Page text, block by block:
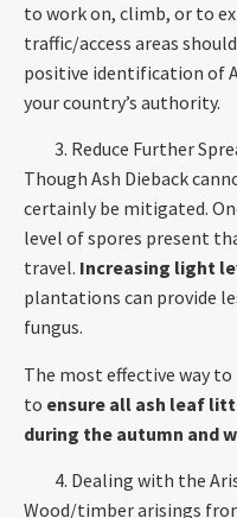
to work on, climb, or to
traffic/access areas
positive identification of
your country’s authority.
Reduce Further
Though Ash Dieback
certainly be mitigated.
level of spores present
travel. Increasing light
plantations can provide
fungus.
The most effective way to
to ensure all ash leaf
during the autumn and
Dealing with the
Wood/timber arisings